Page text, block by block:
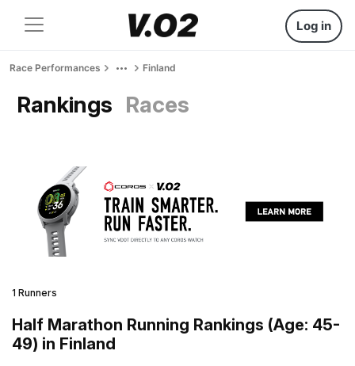
Log in
Race Performances Finland
Rankings Races
1 Runners
Half Marathon Running Rankings (Age: 45-
49) in Finland